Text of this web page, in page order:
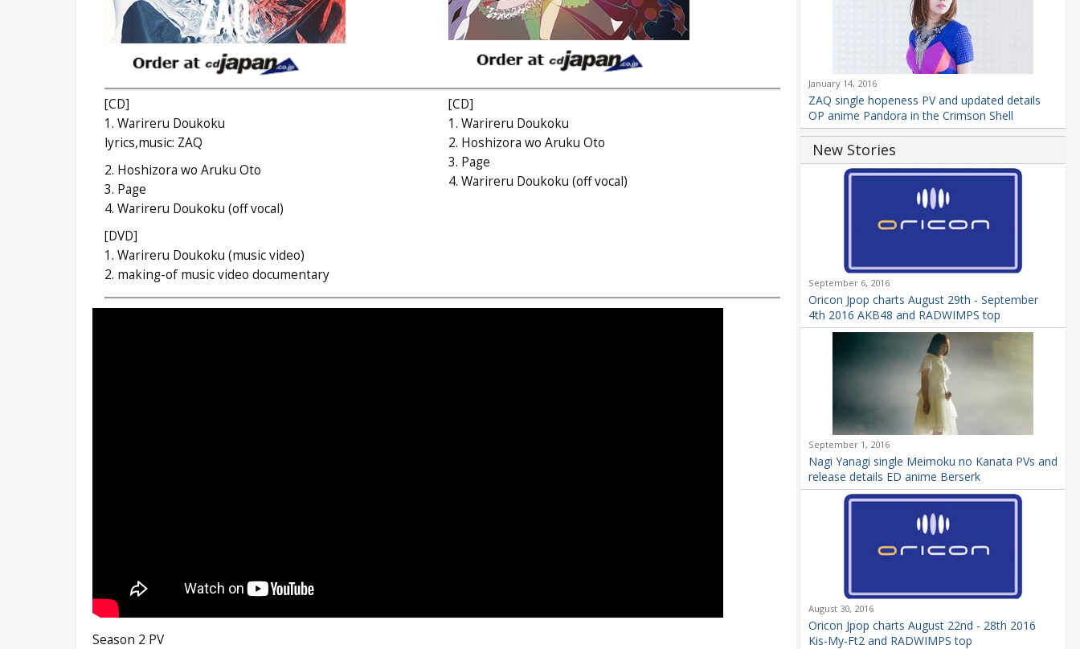
[CD]
1. Warireru Doukoku
lyrics,music: ZAQ
2. Hoshizora wo Aruku Oto
3. Page
4. Warireru Doukoku (off vocal)
[DVD]
1. Warireru Doukoku (music video)
2. making-of music video documentary
[CD]
1. Warireru Doukoku
2. Hoshizora wo Aruku Oto
3. Page
4. Warireru Doukoku (off vocal)
Season 2 PV
January 14, 2016
ZAQ single hopeness PV and updated details
OP anime Pandora in the Crimson Shell
New Stories
September 6, 2016
Oricon Jpop charts August 29th - September
4th 2016 AKB48 and RADWIMPS top
September 1, 2016
Nagi Yanagi single Meimoku no Kanata PVs and
release details ED anime Berserk
August 30, 2016
Oricon Jpop charts August 22nd - 28th 2016
Kis-My-Ft2 and RADWIMPS top